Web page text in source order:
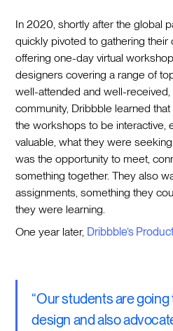
In 2020, shortly after the global
quickly pivoted to gathering their
offering one-day virtual
designers covering a range of
well-attended and well-
community, Dribbble learned
the workshops to be interactive,
valuable, what they were
was the opportunity to meet,
something together. They also
assignments, something they
they were learning.
One year later, Dribbble’s
“Our students are going
design and also